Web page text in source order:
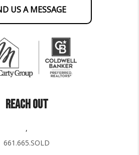
US A MESSAGE
REACH OUT
,
661.665.SOLD